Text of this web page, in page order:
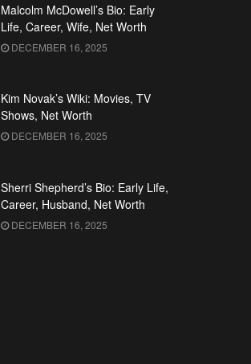
Malcolm McDowell’s Bio: Early
Life, Career, Wife, Net Worth
DECEMBER 16, 2025
Kim Novak’s Wiki: Movies, TV
Shows, Net Worth
DECEMBER 16, 2025
Sherri Shepherd’s Bio: Early Life,
Career, Husband, Net Worth
DECEMBER 16, 2025